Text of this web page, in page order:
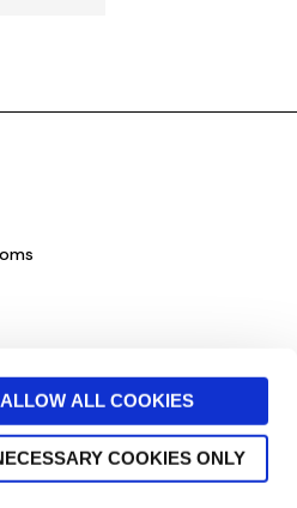
ALLOW ALL COOKIES
COOKIES ONLY